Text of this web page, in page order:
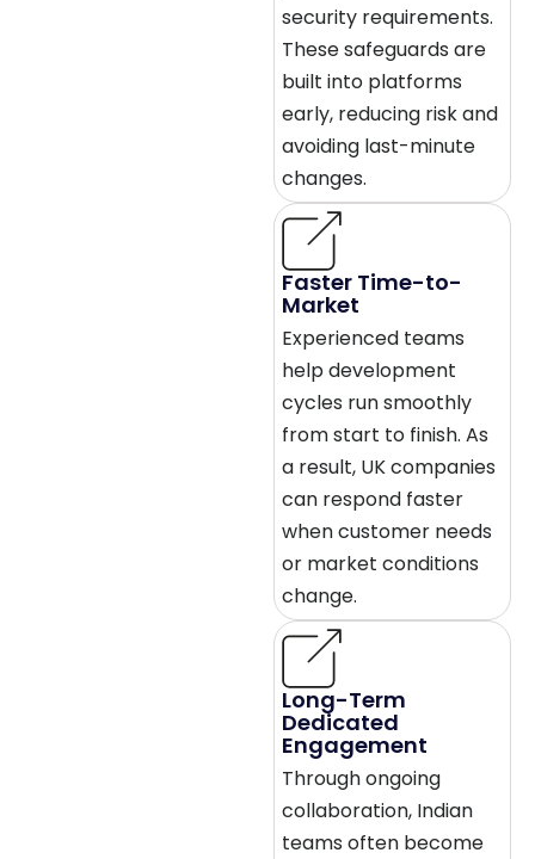
security requirements.
These safeguards are
built into platforms
early, reducing risk and
avoiding last-minute
changes.
Faster Time-to-
Market
Experienced teams
help development
cycles run smoothly
from start to finish. As
a result, UK companies
can respond faster
when customer needs
or market conditions
change.
Long-Term
Dedicated
Engagement
Through ongoing
collaboration, Indian
teams often become